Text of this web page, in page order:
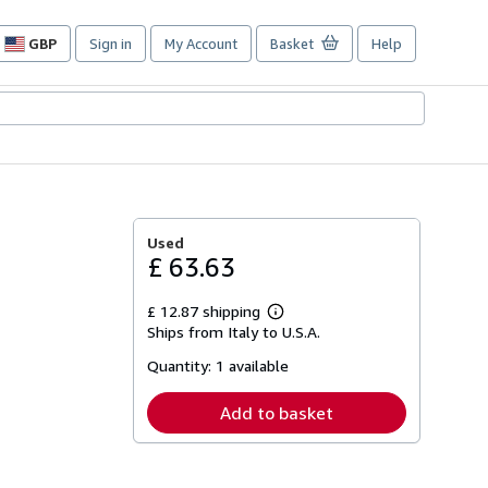
GBP
Site
preferences
Sign in My Account Basket Help
Used
£ 63.63
£ 12.87 shipping
Learn
more
shipping
Ships from Italy to U.S.A.
Quantity: 1 available
Add to basket